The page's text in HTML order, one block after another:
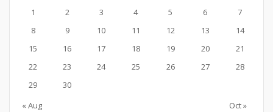
1
2 3 4 5 6
7
8
9 10 11 12 13
14
15
16 17 18 19 20
21
22
23 24 25 26 27
28
29
30
« Aug
Oct »